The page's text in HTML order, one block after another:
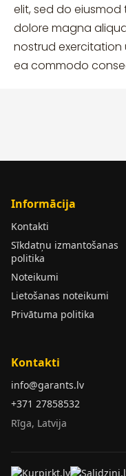
elit, sed do
dolore magna
nostrud exercitation
ea commodo
Informācija
Kontakti
Sīkdatņu izmantošanas
politika
Noteikumi
Lietošanas noteikumi
Privātuma politika
Kontakti
info@garants.lv
+371 27858532
Rīga, Latvija